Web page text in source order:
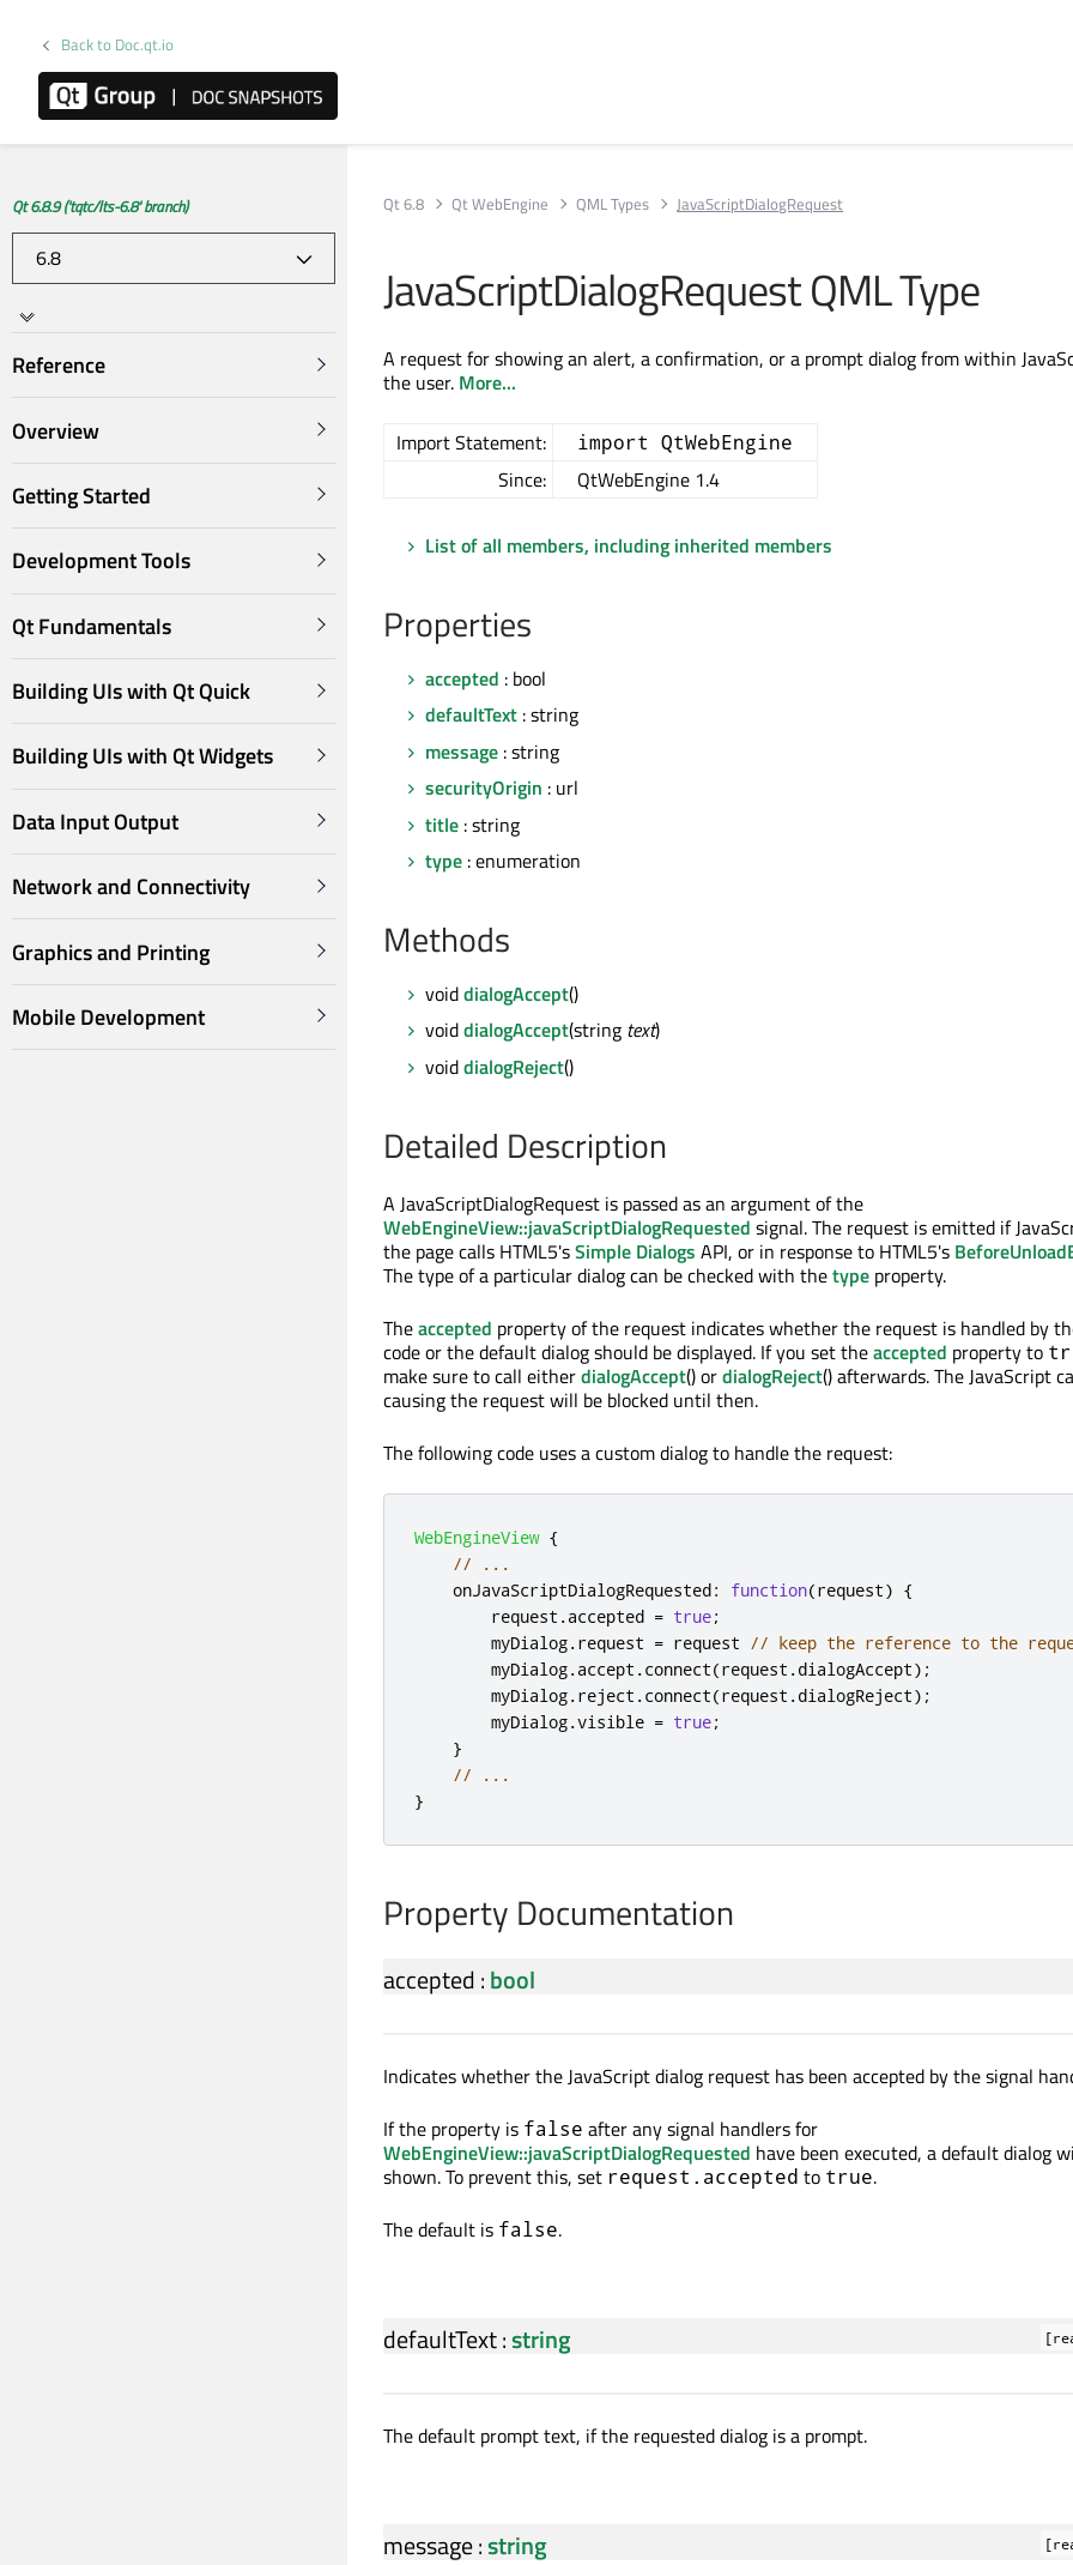
Back to Doc.qt.io
Qt 6.8.9 ('tqtc/lts-6.8' branch)
Reference
Overview
Getting Started
Development Tools
Qt Fundamentals
Building UIs with Qt Quick
Building UIs with Qt Widgets
Data Input Output
Network and Connectivity
Graphics and Printing
Mobile Development
Qt 6.8 Qt WebEngine QML Types JavaScriptDialogRequest
JavaScriptDialogRequest QML Type
A request for showing an alert, a confirmation, or a prompt dialog from within
the user. More...
Import Statement: import QtWebEngine
Since: QtWebEngine 1.4
List of all members, including inherited members
Properties
accepted : bool
defaultText : string
message : string
securityOrigin : url
title : string
type : enumeration
Methods
voiddialogAccept()
voiddialogAccept(string text)
voiddialogReject()
Detailed Description
A JavaScriptDialogRequest is passed as an argument of the
WebEngineView::javaScriptDialogRequested signal. The request is emitted if
the page calls HTML5'sSimple Dialogs API, or in response to HTML5's
The type of a particular dialog can be checked with thetype property.
Theaccepted property of the request indicates whether the request is handled by
code or the default dialog should be displayed. If you set theaccepted property to
make sure to call eitherdialogAccept() ordialogReject() afterwards. The JavaScript
causing the request will be blocked until then.
The following code uses a custom dialog to handle the request:
WebEngineView {
// ...
onJavaScriptDialogRequested: function(request) {
request .accepted = true;
myDialog.request = request // keep the reference to the
myDialog.accept .connect(request .dialogAccept);
myDialog.reject .connect(request .dialogReject);
myDialog.visible = true;
}
// ...
}
Property Documentation
accepted:bool
Indicates whether the JavaScript dialog request has been accepted by the signal
If the property is false after any signal handlers for
WebEngineView::javaScriptDialogRequested have been executed, a default dialog
shown. To prevent this, set request.accepted to true.
The default is false.
defaultText:string
The default prompt text, if the requested dialog is a prompt.
message:string